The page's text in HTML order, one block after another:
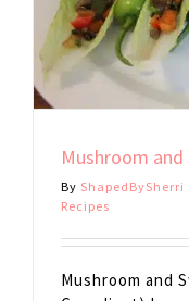
Mushroom
By ShapedBySherri
Recipes
Mushroom and